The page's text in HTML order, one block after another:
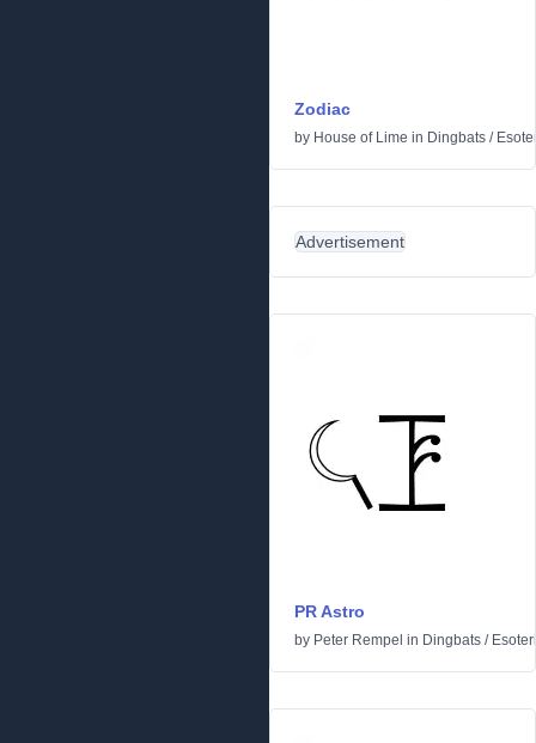
Zodiac
by House of Lime in Dingbats /
Advertisement
PR Astro
by Peter Rempel in Dingbats /